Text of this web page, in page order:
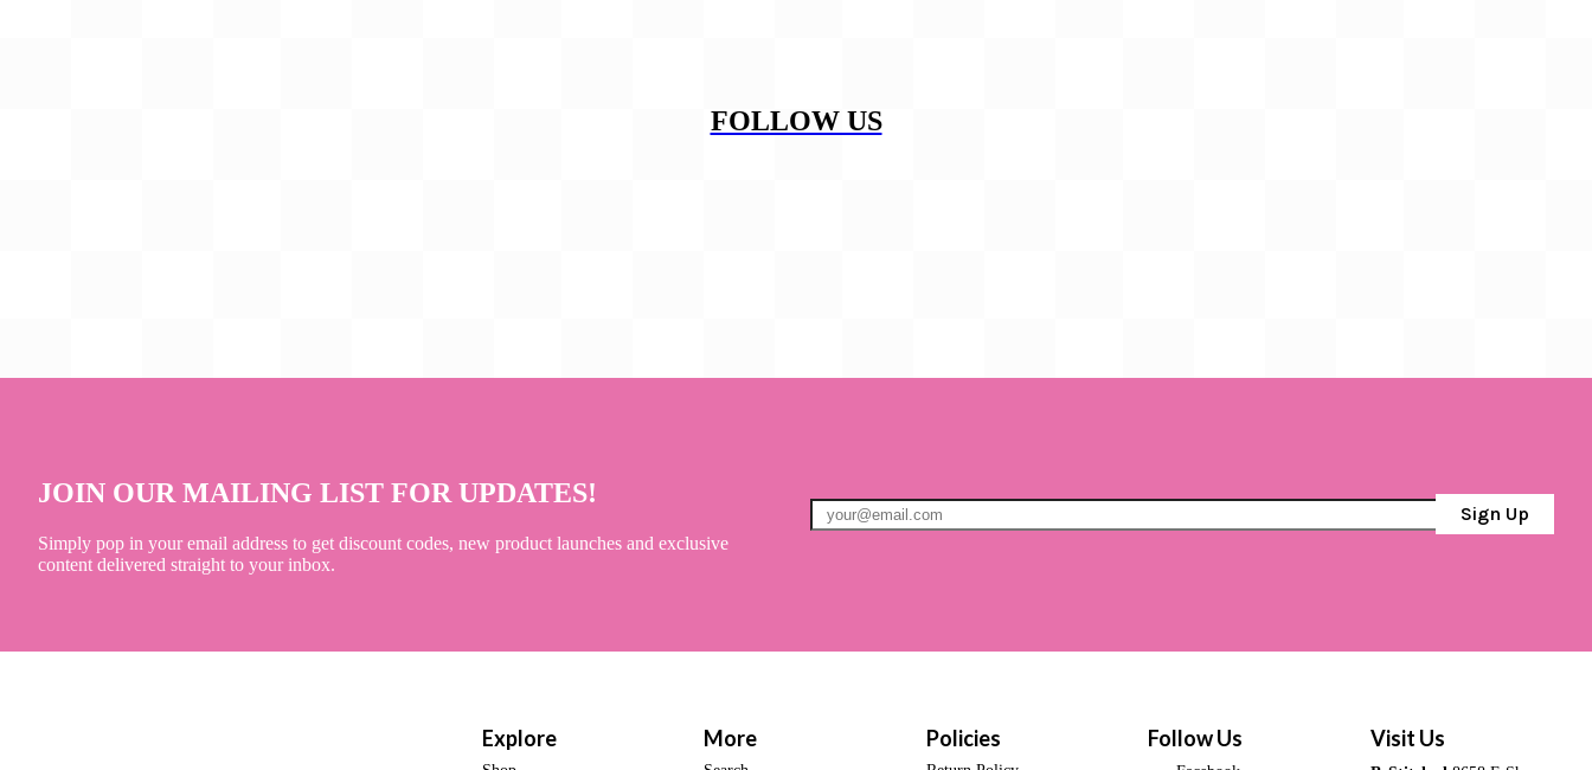
FOLLOW US
JOIN OUR MAILING LIST FOR UPDATES!
Simply pop in your email address to get discount codes, new product launches and exclusive
content delivered straight to your inbox.
Sign Up
Explore More Policies Follow Us Visit Us